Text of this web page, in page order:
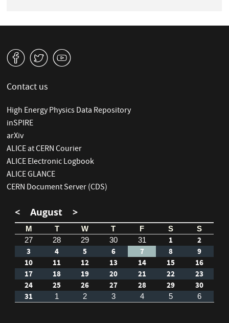
v W 1
Contact us
High Energy Physics Data Repository
inSPIRE
arXiv
ALICE at CERN Courier
ALICE Electronic Logbook
ALICE GLANCE
CERN Document Server (CDS)
< August >
M T W T F S
S
27
28 29 30 31 1
2
3
4 5 6 7 8
9
10
11 12 13 14 15
16
17
18 19 20 21 22
23
24
25 26 27 28 29
30
31
1 2 3 4 5 6